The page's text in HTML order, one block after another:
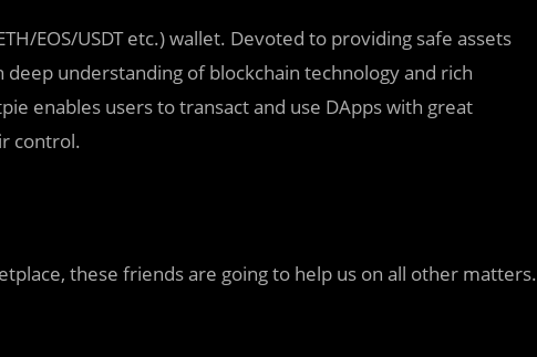
EOS/USDT etc.) wallet. Devoted to providing safe assets
understanding of blockchain technology and rich
enables users to transact and use DApps with great
control.
these friends are going to help us on all other matters.